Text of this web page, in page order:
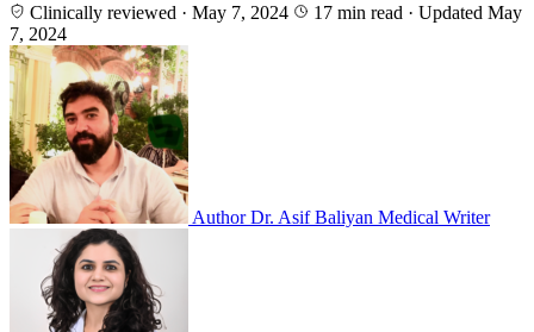
Clinically reviewed · May 7, 2024 17 min read · Updated May
7, 2024
Author Dr. Asif Baliyan Medical Writer